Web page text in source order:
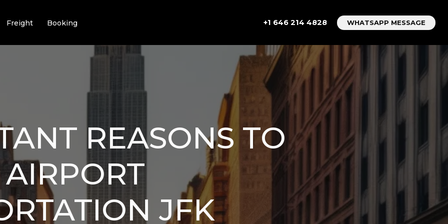
Freight Booking +1 646 214 4828 WHATSAPP MESSAGE
REASONS TO
JFK